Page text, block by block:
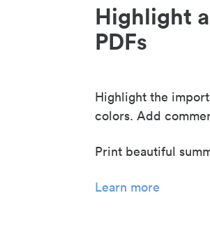
Highlight
PDFs
Highlight the
colors. Add
Print beautiful
Learn more